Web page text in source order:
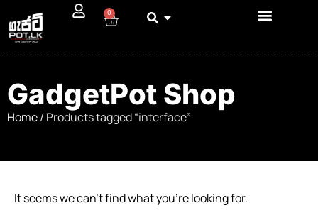
0
GadgetPot Shop
Home/ Products tagged “interface”
It seems we can’t find what you’re looking for.